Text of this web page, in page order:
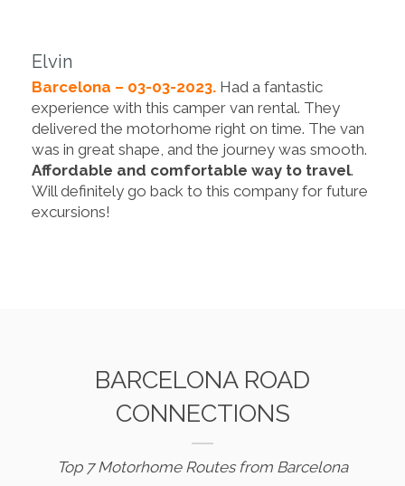
Elvin
Barcelona – 03-03-2023. Had a fantastic
experience with this camper van rental. They
delivered the motorhome right on time. The van
was in great shape, and the journey was smooth.
Affordable and comfortable way to travel.
Will definitely go back to this company for future
excursions!
BARCELONA ROAD
CONNECTIONS
Top 7 Motorhome Routes from Barcelona